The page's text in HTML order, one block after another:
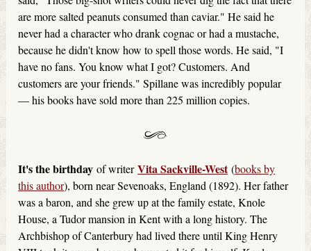
are more salted peanuts consumed than caviar." He said he
never had a character who drank cognac or had a mustache,
because he didn't know how to spell those words. He said, "I
have no fans. You know what I got? Customers. And
customers are your friends." Spillane was incredibly popular
— his books have sold more than 225 million copies.
It's the birthday of writerVita Sackville-West(books by
this author), born near Sevenoaks, England (1892). Her father
was a baron, and she grew up at the family estate, Knole
House, a Tudor mansion in Kent with a long history. The
Archbishop of Canterbury had lived there until King Henry